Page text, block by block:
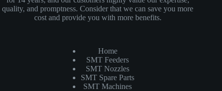
quality, and promptness. Consider that we can save you more
cost and provide you with more benefits.
Home
SMT Feeders
SMT Nozzles
SMT Spare Parts
SMT Machines